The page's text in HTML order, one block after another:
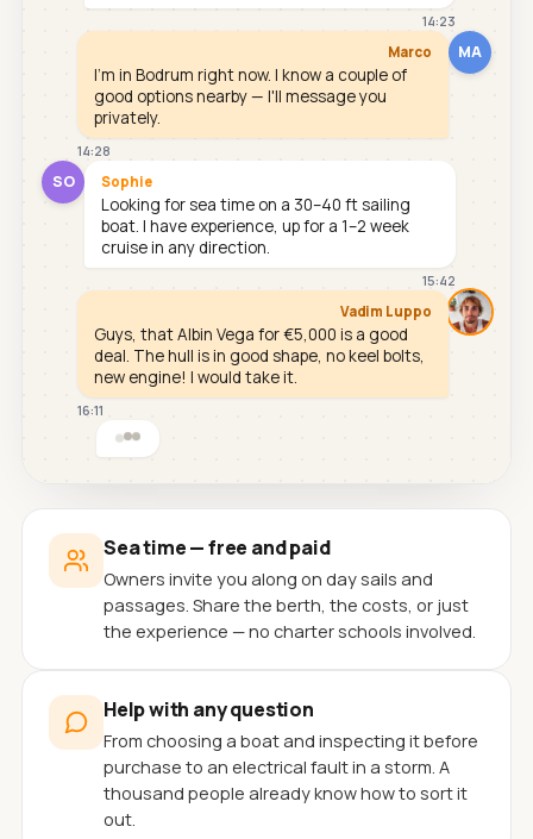
14:23
MA
Marco
I'm in Bodrum right now. I know a couple of
good options nearby — I'll message you
privately.
14:28
SO Sophie
Looking for sea time on a 30–40 ft sailing
boat. I have experience, up for a 1–2 week
cruise in any direction.
15:42
Vadim Luppo
Guys, that Albin Vega for €5,000 is a good
deal. The hull is in good shape, no keel bolts,
new engine! I would take it.
16:11
Sea time — free and paid
Owners invite you along on day sails and
passages. Share the berth, the costs, or just
the experience — no charter schools involved.
Help with any question
From choosing a boat and inspecting it before
purchase to an electrical fault in a storm. A
thousand people already know how to sort it
out.